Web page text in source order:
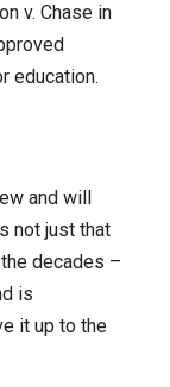
v. Chase in
education.
and will
not just that
decades –
is
it up to the